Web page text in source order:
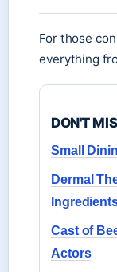
For those
everything
DON'T
Small
Dermal
Cast of
Actors